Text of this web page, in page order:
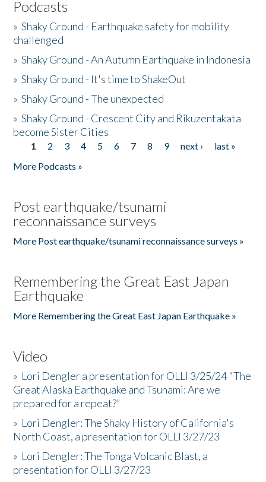
Podcasts
»Shaky Ground - Earthquake safety for mobility
challenged
»Shaky Ground - An Autumn Earthquake in Indonesia
»Shaky Ground - It's time to ShakeOut
»Shaky Ground - The unexpected
»Shaky Ground - Crescent City and Rikuzentakata
become Sister Cities
Pages
1 2 3 4 5 6 7 8 9 next ›
last »
More Podcasts »
Post earthquake/tsunami
reconnaissance surveys
More Post earthquake/tsunami reconnaissance surveys »
Remembering the Great East Japan
Earthquake
More Remembering the Great East Japan Earthquake »
Video
» Lori Dengler a presentation for OLLI 3/25/24 "The
Great Alaska Earthquake and Tsunami: Are we
prepared for a repeat?”
» Lori Dengler: The Shaky History of California's
North Coast, a presentation for OLLI 3/27/23
» Lori Dengler: The Tonga Volcanic Blast, a
presentation for OLLI 3/27/23